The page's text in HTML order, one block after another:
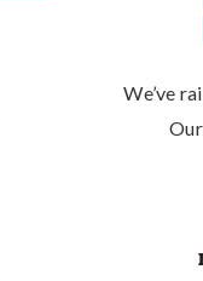
We’ve